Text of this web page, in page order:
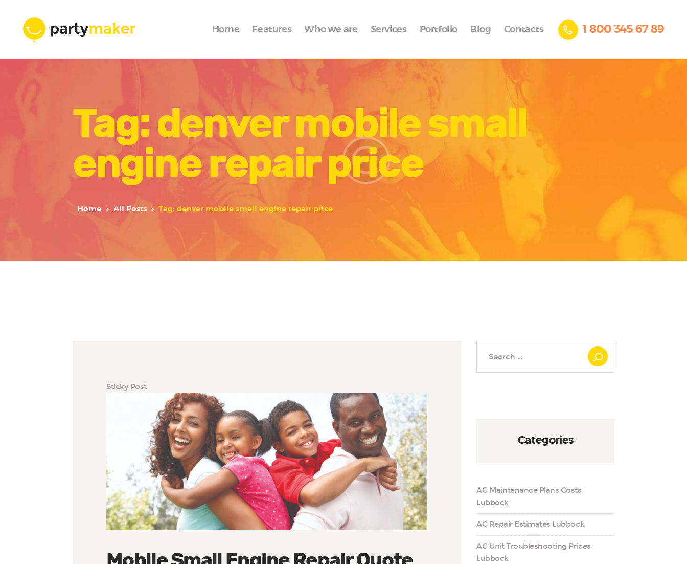
Home Features Who we are Services Portfolio Blog Contacts 1 800 345 67 89
Tag: denver mobile small
engine repair price
Home All Posts Tag: denver mobile small engine repair price
Features
Who we are
Services
Portfolio
Blog
Contacts
Sticky Post
Categories
AC Maintenance Plans Costs
Lubbock
AC Repair Estimates Lubbock
AC Unit Troubleshooting Prices
Lubbock